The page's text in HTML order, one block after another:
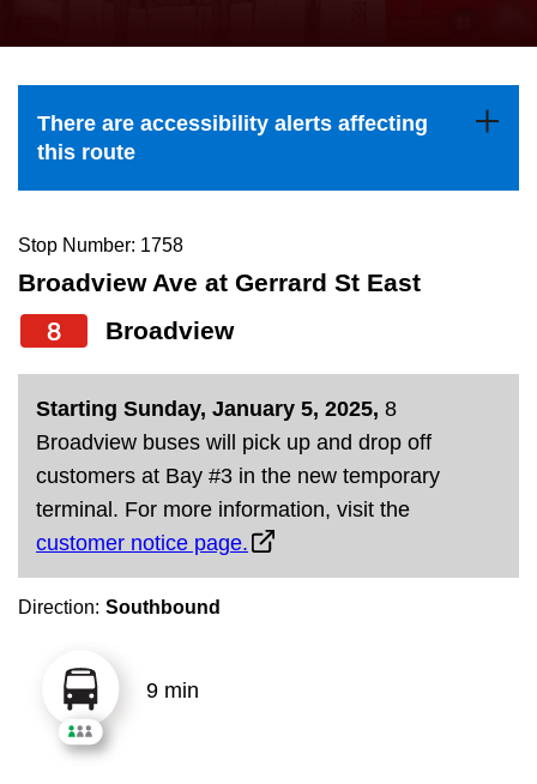
Explore Toronto
Jobs
Trip planner
The Interchange
TTC Shop
Translate
the
and
down
to
navigate,
select
a
Route
by
pressing
the
Enter
key.
There are accessibility alerts affecting
this route
Stop Number: 1758
Broadview Ave at Gerrard St East
8 Broadview
Starting Sunday, January 5, 2025, 8
Broadview buses will pick up and drop off
customers at Bay #3 in the new temporary
terminal. For more information, visit the
customer notice page.
Direction: Southbound
9 min